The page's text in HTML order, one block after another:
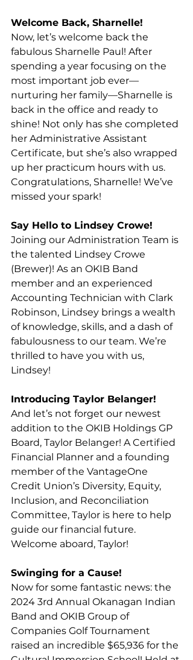
Welcome Back, Sharnelle!
Now, let’s welcome back the
fabulous Sharnelle Paul! After
spending a year focusing on the
most important job ever—
nurturing her family—Sharnelle is
back in the office and ready to
shine! Not only has she completed
her Administrative Assistant
Certificate, but she’s also wrapped
up her practicum hours with us.
Congratulations, Sharnelle! We’ve
missed your spark!
Say Hello to Lindsey Crowe!
Joining our Administration Team is
the talented Lindsey Crowe
(Brewer)! As an OKIB Band
member and an experienced
Accounting Technician with Clark
Robinson, Lindsey brings a wealth
of knowledge, skills, and a dash of
fabulousness to our team. We’re
thrilled to have you with us,
Lindsey!
Introducing Taylor Belanger!
And let’s not forget our newest
addition to the OKIB Holdings GP
Board, Taylor Belanger! A Certified
Financial Planner and a founding
member of the VantageOne
Credit Union’s Diversity, Equity,
Inclusion, and Reconciliation
Committee, Taylor is here to help
guide our financial future.
Welcome aboard, Taylor!
Swinging for a Cause!
Now for some fantastic news: the
2024 3rd Annual Okanagan Indian
Band and OKIB Group of
Companies Golf Tournament
raised an incredible $65,936 for the